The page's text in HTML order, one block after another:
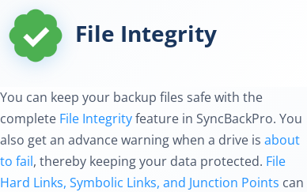
File Integrity
You can keep your backup files safe with the
complete File Integrityfeature in SyncBackPro. You
also get an advance warning when a drive is about
to fail, thereby keeping your data protected. File
Hard Links, Symbolic Links, and Junction Points can